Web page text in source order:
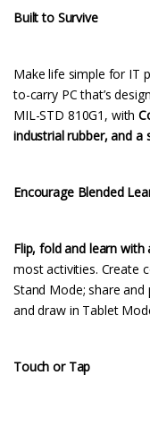
Built to Survive
Make life simple for IT
to-carry PC that’s
MIL-STD 810G1, with
industrial rubber, and a
Encourage Blended
Flip, fold and learn with
most activities. Create
Stand Mode; share
and draw in Tablet
Touch or Tap